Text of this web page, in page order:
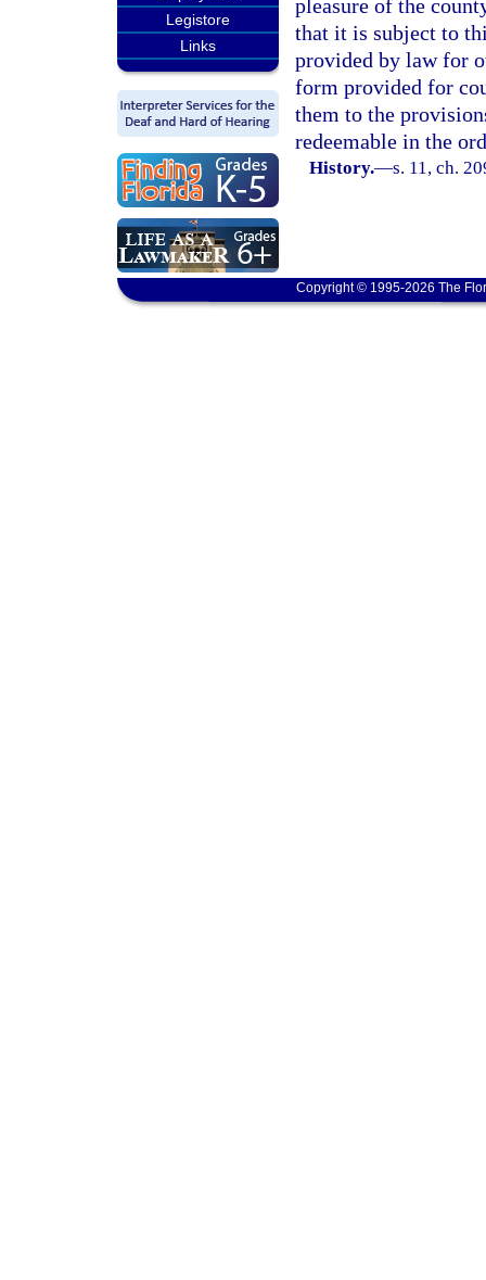
Legistore
Links
pleasure of the
that it is subject to
provided by law for
form provided for
them to the
redeemable in the
History.—s. 11, ch.
Copyright © 1995-2026 The